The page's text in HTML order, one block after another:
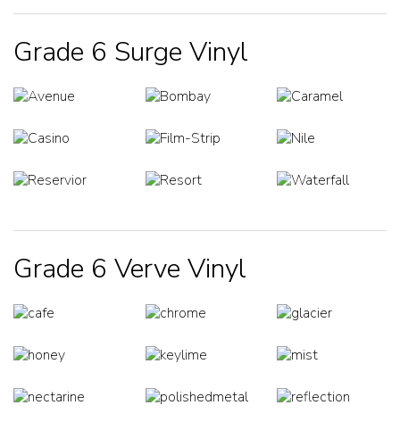
Grade 6 Surge Vinyl
Grade 6 Verve Vinyl